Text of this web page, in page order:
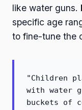
like water guns.
specific age
to fine-tune the
"Children
with water
buckets of